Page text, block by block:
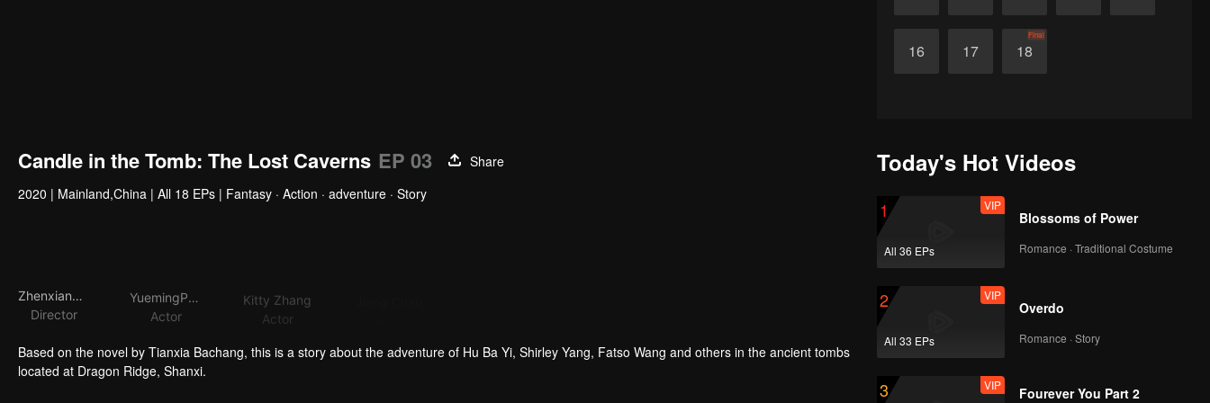
16 17 18
Final
Candle in the Tomb: The Lost Caverns EP 03
Share
2020 | Mainland,China | All 18 EPs | Fantasy · Action · adventure · Story
Director
Actor
Kitty Zhang
Actor
Based on the novel by Tianxia Bachang, this is a story about the adventure of Hu Ba Yi, Shirley Yang, Fatso Wang and others in the ancient tombs
located at Dragon Ridge, Shanxi.
Today's Hot Videos
1
All 36 EPs
VIP
Blossoms of Power
Romance · Traditional Costume
2
All 33 EPs
VIP
Overdo
Romance · Story
3 VIP
Fourever You Part 2